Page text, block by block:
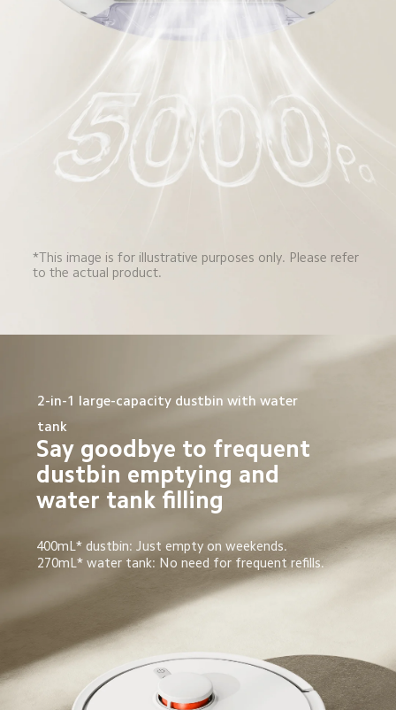
*This image is for illustrative purposes only. Please refer
to the actual product.
2-in-1 large-capacity dustbin with water
tank
Say goodbye to frequent
dustbin emptying and
water tank filling
400mL* dustbin: Just empty on weekends.
270mL* water tank: No need for frequent refills.